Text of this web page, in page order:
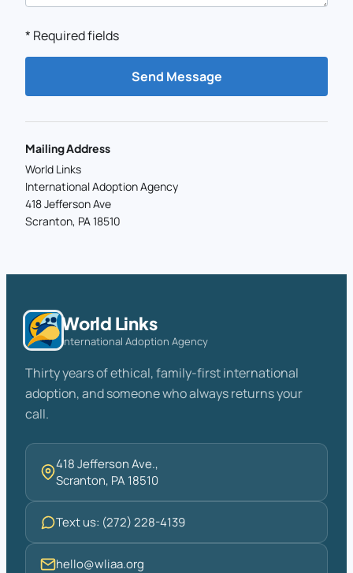
* Required fields
Send Message
Mailing Address
World Links
International Adoption Agency
418 Jefferson Ave
Scranton, PA 18510
World Links
International Adoption Agency
Thirty years of ethical, family-first international
adoption, and someone who always returns your
call.
418 Jefferson Ave.,
Scranton, PA 18510
Text us: (272) 228-4139
hello@wliaa.org